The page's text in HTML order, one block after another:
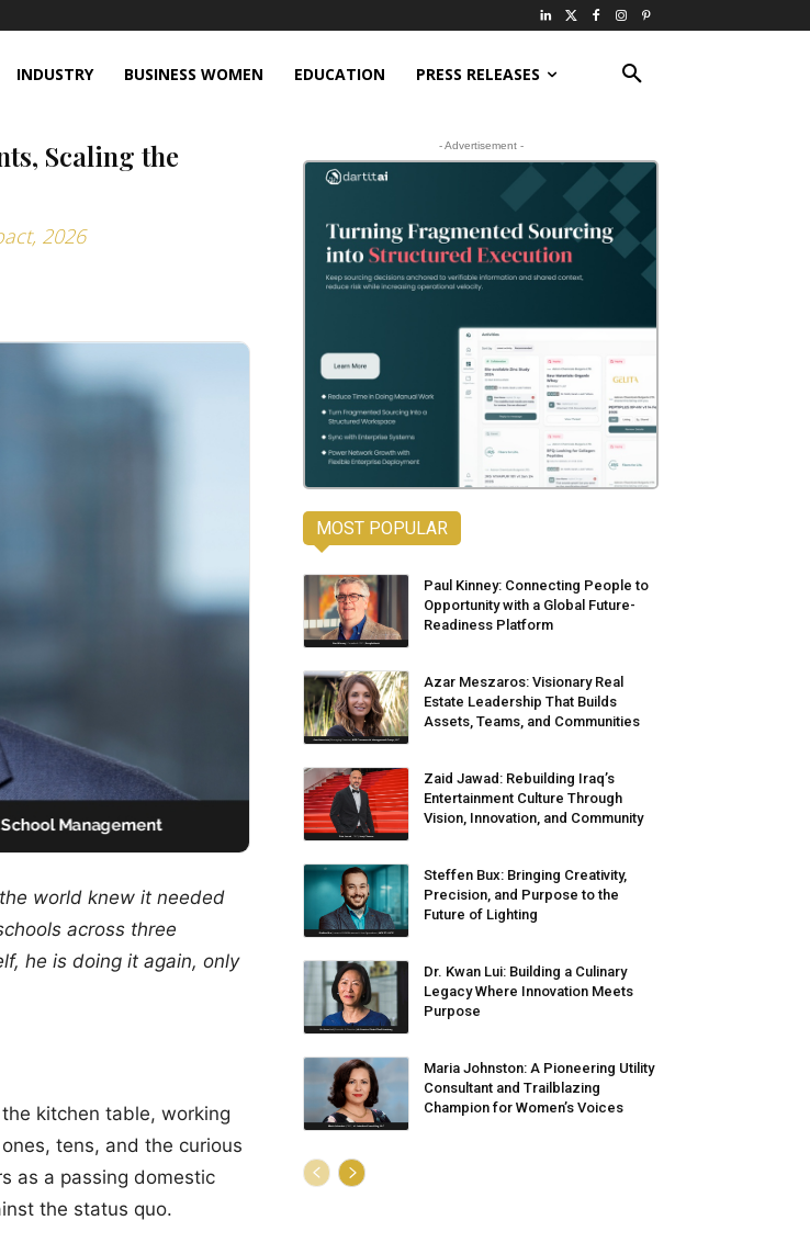
INDUSTRY BUSINESS WOMEN EDUCATION PRESS RELEASES
Scaling the
2026
world knew it needed
across three
he is doing it again, only
kitchen table, working
tens, and the curious
as a passing domestic
the status quo.
- Advertisement -
MOST POPULAR
Paul Kinney: Connecting People to
Opportunity with a Global Future-
Readiness Platform
Azar Meszaros: Visionary Real
Estate Leadership That Builds
Assets, Teams, and Communities
Zaid Jawad: Rebuilding Iraq’s
Entertainment Culture Through
Vision, Innovation, and Community
Steffen Bux: Bringing Creativity,
Precision, and Purpose to the
Future of Lighting
Dr. Kwan Lui: Building a Culinary
Legacy Where Innovation Meets
Purpose
Maria Johnston: A Pioneering Utility
Consultant and Trailblazing
Champion for Women’s Voices